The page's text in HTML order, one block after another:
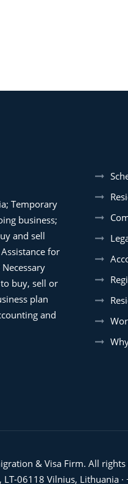
Temporary
business;
and sell
for
buy, sell or
plan
and
& Visa Firm. All rights
06118 Vilnius, Lithuania ·